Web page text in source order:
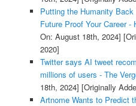
Putting the Humanity
Future Proof Your Career -
On: August 18th, 2024]
2020]
Twitter says AI tweet
millions of users - The
18th, 2024] [Originally
Artnome Wants to Predict